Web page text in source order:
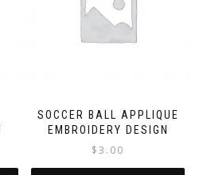
SOCCER BALL APPLIQUE
EMBROIDERY DESIGN
$3.00